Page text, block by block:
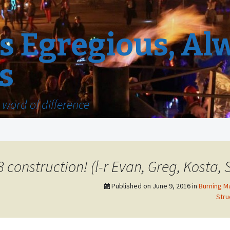
Egregious,
of difference
(l-r Evan, Greg, Kosta,
Published on June 9, 2016in Burning